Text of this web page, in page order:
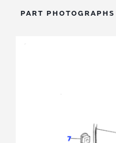
PART PHOTOGRAPHS